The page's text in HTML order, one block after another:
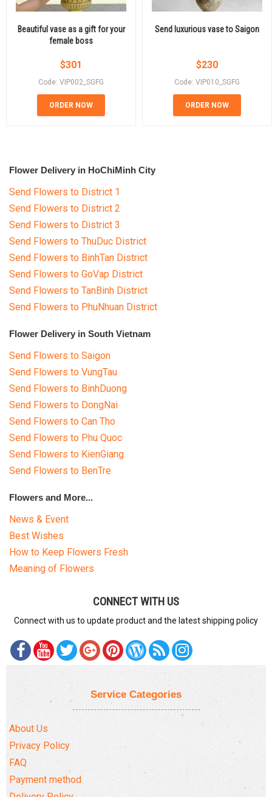
Beautiful vase as a gift for your
female boss
$301
Code: VIP002_SGFG
ORDER NOW
Send luxurious vase to Saigon
$230
Code: VIP010_SGFG
ORDER NOW
Flower Delivery in HoChiMinh City
Send Flowers to District 1
Send Flowers to District 2
Send Flowers to District 3
Send Flowers to ThuDuc District
Send Flowers to BinhTan District
Send Flowers to GoVap District
Send Flowers to TanBinh District
Send Flowers to PhuNhuan District
Flower Delivery in South Vietnam
Send Flowers to Saigon
Send Flowers to VungTau
Send Flowers to BinhDuong
Send Flowers to DongNai
Send Flowers to Can Tho
Send Flowers to Phu Quoc
Send Flowers to KienGiang
Send Flowers to BenTre
Flowers and More...
News & Event
Best Wishes
How to Keep Flowers Fresh
Meaning of Flowers
CONNECT WITH US
Connect with us to update product and the latest shipping policy
Service Categories
About Us
Privacy Policy
FAQ
Payment method